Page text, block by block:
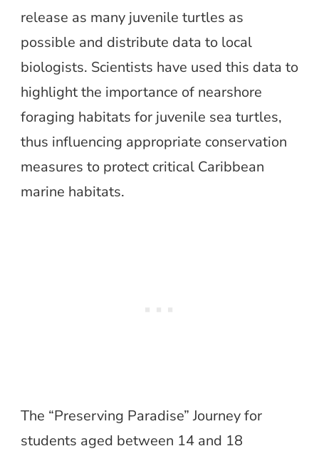
release as many juvenile turtles as
possible and distribute data to local
biologists. Scientists have used this data to
highlight the importance of nearshore
foraging habitats for juvenile sea turtles,
thus influencing appropriate conservation
measures to protect critical Caribbean
marine habitats.
The “Preserving Paradise” Journey for
students aged between 14 and 18